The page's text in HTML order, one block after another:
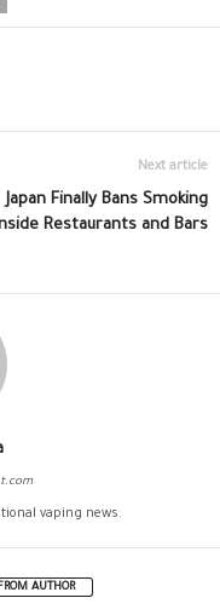
Next article
Japan Finally Bans Smoking
Restaurants and Bars
vaping news.
AUTHOR